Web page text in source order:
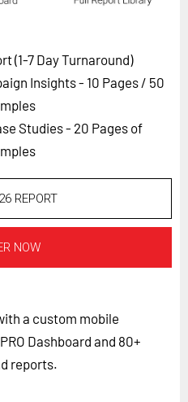
(1-7 Day Turnaround)
Insights - 10 Pages / 50
Studies - 20 Pages of
REPORT
NOW
a custom mobile
Dashboard and 80+
reports.